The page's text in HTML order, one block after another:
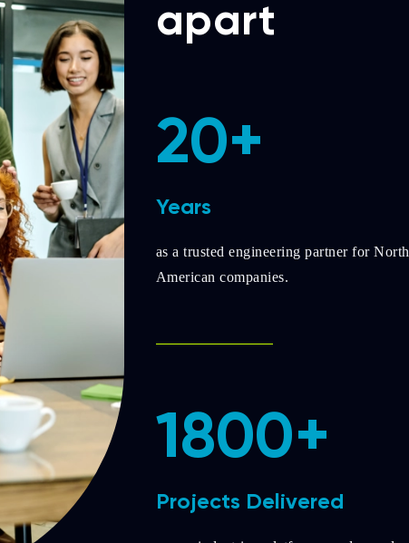
apart
20+
Years
as a trusted engineering partner for North
American companies.
1800+
Projects Delivered